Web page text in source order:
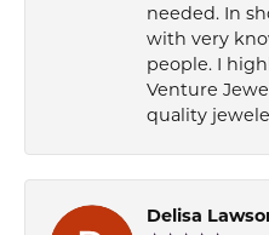
needed. In
with very
people. I
Venture
quality
Delisa